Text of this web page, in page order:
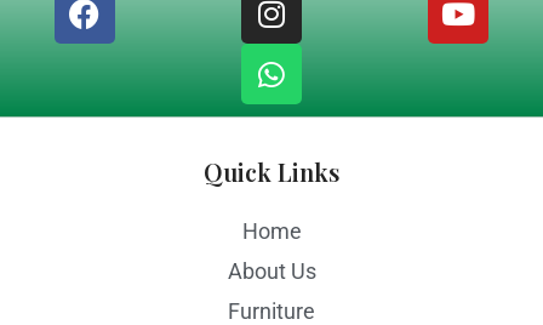
Quick Links
Home
About Us
Furniture